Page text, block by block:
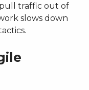
traffic out of
slows down